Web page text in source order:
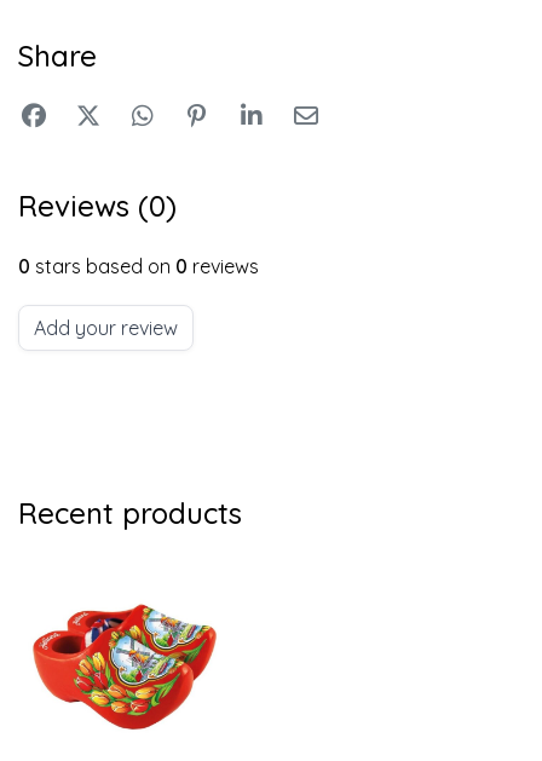
Share
Reviews (0)
0 stars based on 0 reviews
Add your review
Recent products